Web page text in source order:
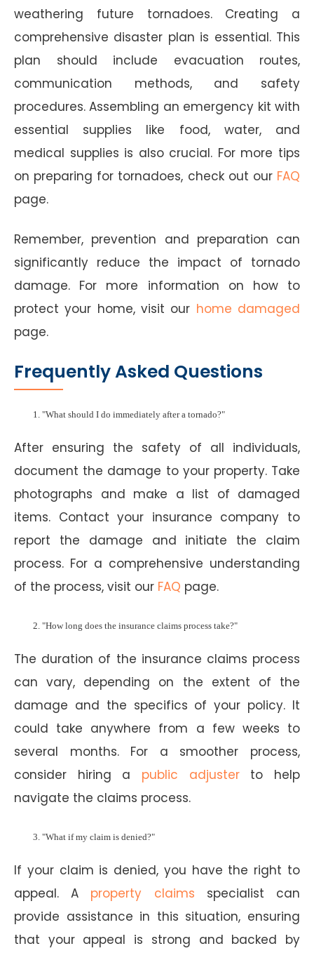
weathering future tornadoes. Creating a
comprehensive disaster plan is essential. This
plan should include evacuation routes,
communication methods, and safety
procedures. Assembling an emergency kit with
essential supplies like food, water, and
medical supplies is also crucial. For more tips
on preparing for tornadoes, check out our FAQ
page.
Remember, prevention and preparation can
significantly reduce the impact of tornado
damage. For more information on how to
protect your home, visit our home damaged
page.
Frequently Asked Questions
"What should I do immediately after a tornado?"
After ensuring the safety of all individuals,
document the damage to your property. Take
photographs and make a list of damaged
items. Contact your insurance company to
report the damage and initiate the claim
process. For a comprehensive understanding
of the process, visit our FAQ page.
"How long does the insurance claims process take?"
The duration of the insurance claims process
can vary, depending on the extent of the
damage and the specifics of your policy. It
could take anywhere from a few weeks to
several months. For a smoother process,
consider hiring a public adjusterto help
navigate the claims process.
"What if my claim is denied?"
If your claim is denied, you have the right to
appeal. A property claims specialist can
provide assistance in this situation, ensuring
that your appeal is strong and backed by